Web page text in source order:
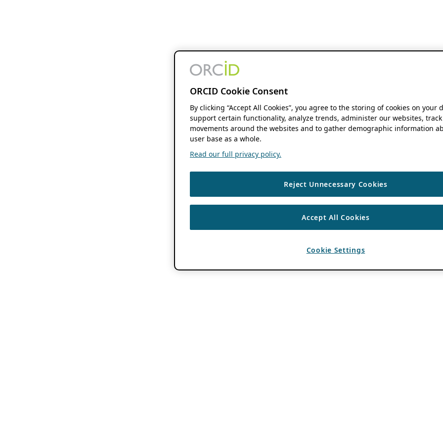
ORCID Cookie Consent
By clicking “Accept All Cookies”, you agree to the storing of cookies on your
support certain functionality, analyze trends, administer our websites,
movements around the websites and to gather demographic information
user base as a whole.
Read our full privacy policy.
Reject Unnecessary Cookies
Accept All Cookies
Cookie Settings